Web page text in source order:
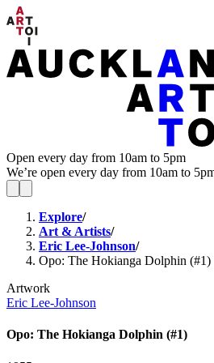
Open every day from 10am to 5pm
We’re open every day from 10am to
Explore/
Art & Artists/
Eric Lee-Johnson/
Opo: The Hokianga Dolphin (#1)
Artwork
Eric Lee-Johnson
Opo: The Hokianga Dolphin (#1)